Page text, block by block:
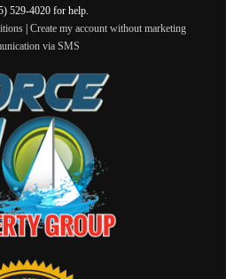
529-4020 for help.
| Create my account without marketing
via SMS